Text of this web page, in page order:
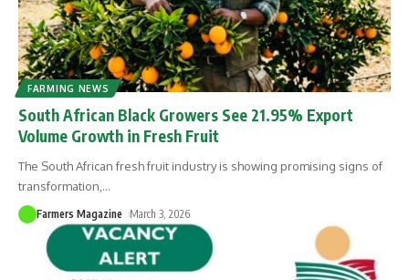
FARMING NEWS
South African Black Growers See 21.95% Export
Volume Growth in Fresh Fruit
The South African fresh fruit industry is showing promising signs of
transformation, …
Farmers Magazine March 3, 2026